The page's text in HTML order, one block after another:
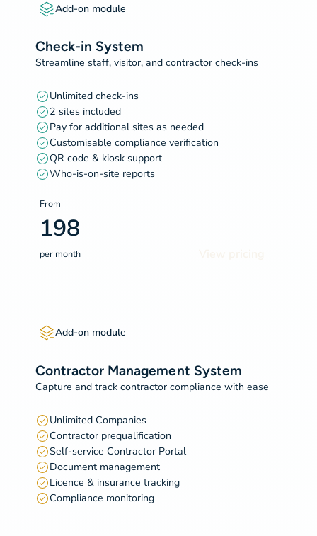
Add-on module
Check-in System
Streamline staff, visitor, and contractor check-ins
Unlimited check-ins
2 sites included
Pay for additional sites as needed
Customisable compliance verification
QR code & kiosk support
Who-is-on-site reports
From
198
per month
Add-on module
Contractor Management System
Capture and track contractor compliance with ease
Unlimited Companies
Contractor prequalification
Self-service Contractor Portal
Document management
Licence & insurance tracking
Compliance monitoring